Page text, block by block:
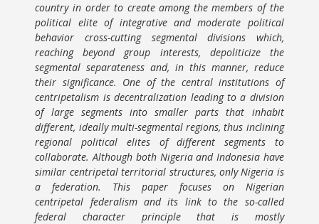
country in order to create among the members of the
political elite of integrative and moderate political
behavior cross-cutting segmental divisions which,
reaching beyond group interests, depoliticize the
segmental separateness and, in this manner, reduce
their significance. One of the central institutions of
centripetalism is decentralization leading to a division
of large segments into smaller parts that inhabit
different, ideally multi-segmental regions, thus inclining
regional political elites of different segments to
collaborate. Although both Nigeria and Indonesia have
similar centripetal territorial structures, only Nigeria is
a federation. This paper focuses on Nigerian
centripetal federalism and its link to the so-called
federal character principle that is mostly